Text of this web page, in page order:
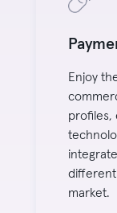
Enjoy
profiles,
market.